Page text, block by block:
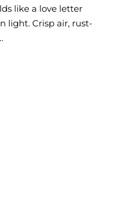
like a love letter
light. Crisp air, rust-